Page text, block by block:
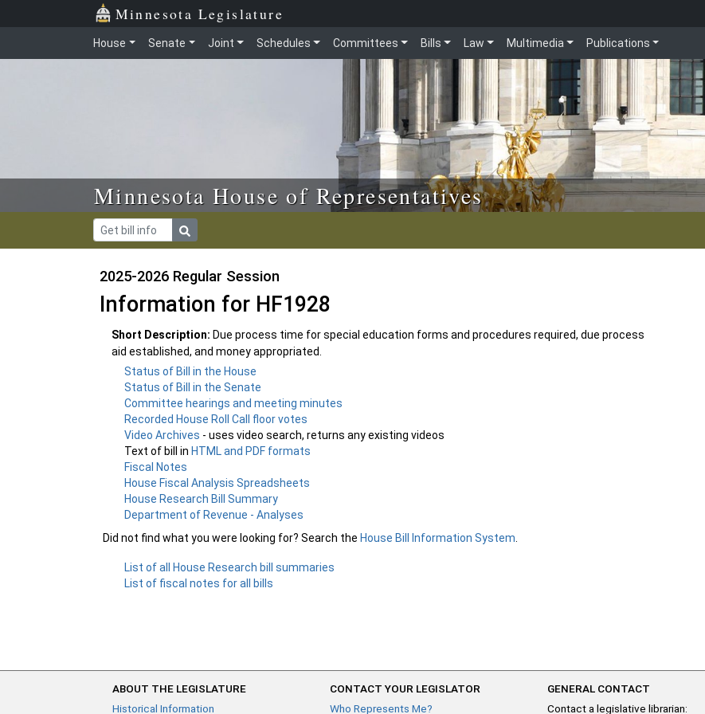
Skip to main content Minnesota Legislature
House Senate Joint Schedules Committees Bills Law Multimedia Publications
Minnesota House of Representatives
2025-2026 Regular Session
Information for HF1928
Short Description: Due process time for special education forms and procedures required, due process
aid established, and money appropriated.
Status of Bill in the House
Status of Bill in the Senate
Committee hearings and meeting minutes
Recorded House Roll Call floor votes
Video Archives - uses video search, returns any existing videos
Text of bill inHTML and PDF formats
Fiscal Notes
House Fiscal Analysis Spreadsheets
House Research Bill Summary
Department of Revenue - Analyses
Did not find what you were looking for? Search the House Bill Information System
List of all House Research bill summaries
List of fiscal notes for all bills
ABOUT THE LEGISLATURE
Historical Information
CONTACT YOUR LEGISLATOR
Who Represents Me?
GENERAL CONTACT
Contact a legislative librarian: